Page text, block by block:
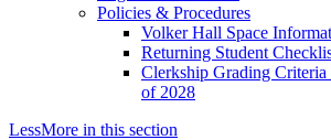
Policies & Procedures
Volker Hall Space
Returning Student
Clerkship Grading
of 2028
LessMore in this section